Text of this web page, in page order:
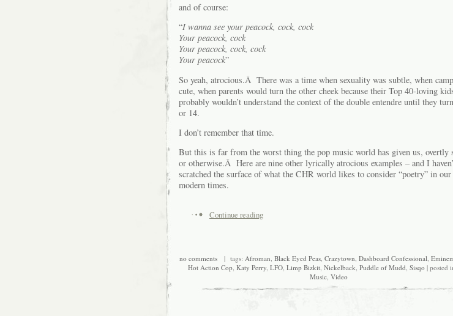
and of course:
“I wanna see your peacock, cock, cock
Your peacock, cock
Your peacock, cock, cock
Your peacock”
So yeah, atrocious.Â There was a time when sexuality was subtle, when
cute, when parents would turn the other cheek because their Top 40-loving
probably wouldn’t understand the context of the double entendre until they
or 14.
I don’t remember that time.
But this is far from the worst thing the pop music world has given us, overtly
or otherwise.Â Here are nine other lyrically atrocious examples – and I
scratched the surface of what the CHR world likes to consider “poetry” in our
modern times.
Continue reading
no comments | tags: Afroman Black Eyed Peas Crazytown Dashboard Confessional
Hot Action Cop Katy Perry LFO Limp Bizkit Nickelback Puddle of Mudd Sisqo | posted
Music Video